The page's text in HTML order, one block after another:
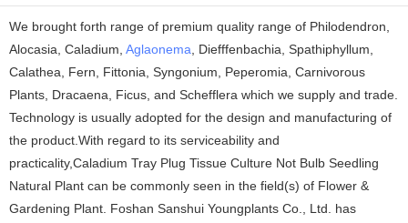
We brought forth range of premium quality range of Philodendron,
Alocasia, Caladium, Aglaonema, Diefffenbachia, Spathiphyllum,
Calathea, Fern, Fittonia, Syngonium, Peperomia, Carnivorous
Plants, Dracaena, Ficus, and Schefflera which we supply and trade.
Technology is usually adopted for the design and manufacturing of
the product.With regard to its serviceability and
practicality,Caladium Tray Plug Tissue Culture Not Bulb Seedling
Natural Plant can be commonly seen in the field(s) of Flower &
Gardening Plant. Foshan Sanshui Youngplants Co., Ltd. has